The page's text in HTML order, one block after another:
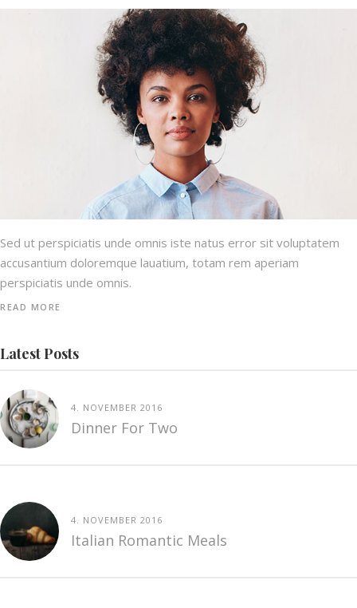
Sed ut perspiciatis unde omnis iste natus error sit voluptatem
accusantium doloremque lauatium, totam rem aperiam
perspiciatis unde omnis.
READ MORE
Latest Posts
4. NOVEMBER 2016
Dinner For Two
4. NOVEMBER 2016
Italian Romantic Meals